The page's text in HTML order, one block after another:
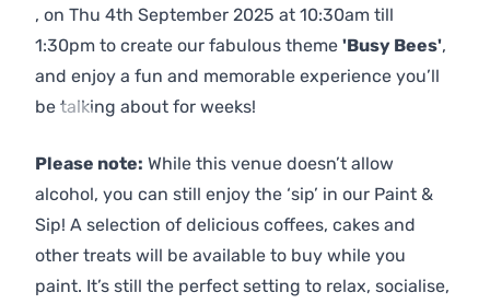
, on Thu 4th September 2025 at 10:30am till
1:30pm to create our fabulous theme 'Busy Bees',
and enjoy a fun and memorable experience you’ll
be talking about for weeks!
Please note: While this venue doesn’t allow
alcohol, you can still enjoy the ‘sip’ in our Paint &
Sip! A selection of delicious coffees, cakes and
other treats will be available to buy while you
paint. It’s still the perfect setting to relax, socialise,